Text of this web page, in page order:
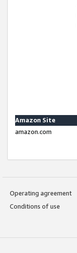
Amazon Site
amazon.com
Operating agreement
Conditions of use